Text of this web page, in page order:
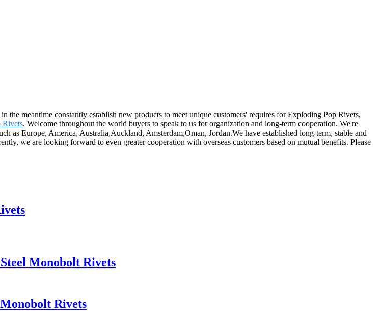
the meantime constantly establish new products to meet unique customers' requires for Exploding Pop Rivets,
Rivets. Welcome throughout the world buyers to speak to us for organization and long-term cooperation. We're
as Europe, America, Australia,Auckland, Amsterdam,Oman, Jordan.We have established long-term, stable and
we are looking forward to even greater cooperation with overseas customers based on mutual benefits. Please
Monobolt Rivets
Rivets